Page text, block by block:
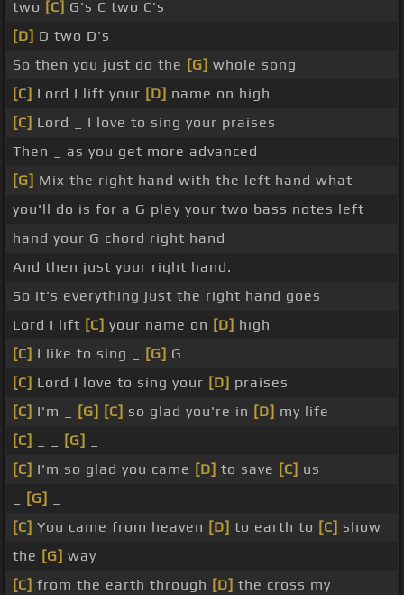
two [C] G's C two C's
[D] D two D's
So then you just do the [G] whole song
[C] Lord I lift your [D] name on high
[C] Lord _ I love to sing your praises
Then _ as you get more advanced
[G] Mix the right hand with the left hand what
you'll do is for a G play your two bass notes left
hand your G chord right hand
And then just your right hand.
So it's everything just the right hand goes
Lord I lift [C] your name on [D] high
[C] I like to sing _ [G] G
[C] Lord I love to sing your [D] praises
[C] I'm _ [G] [C] so glad you're in [D] my life
[C]
[G]
[C] I'm so glad you came [D] to save [C] us
[G]
[C] You came from heaven [D] to earth to [C] show
the [G] way
[C] from the earth through [D] the cross my